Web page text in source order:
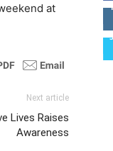
at
Next article
Lives Raises
Awareness